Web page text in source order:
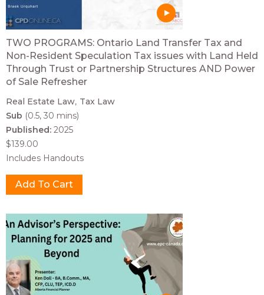
TWO PROGRAMS: Ontario Land Transfer Tax and
Non-Resident Speculation Tax issues with Land Held
Through Trust or Partnership Structures AND Power
of Sale Refresher
Real Estate Law Tax Law
Sub (0.5, 30 mins)
Published: 2025
$139.00
Includes Handouts